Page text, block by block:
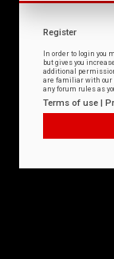
Register
In order to login you
but gives you
additional
are familiar with our
any forum rules as
Terms of use |